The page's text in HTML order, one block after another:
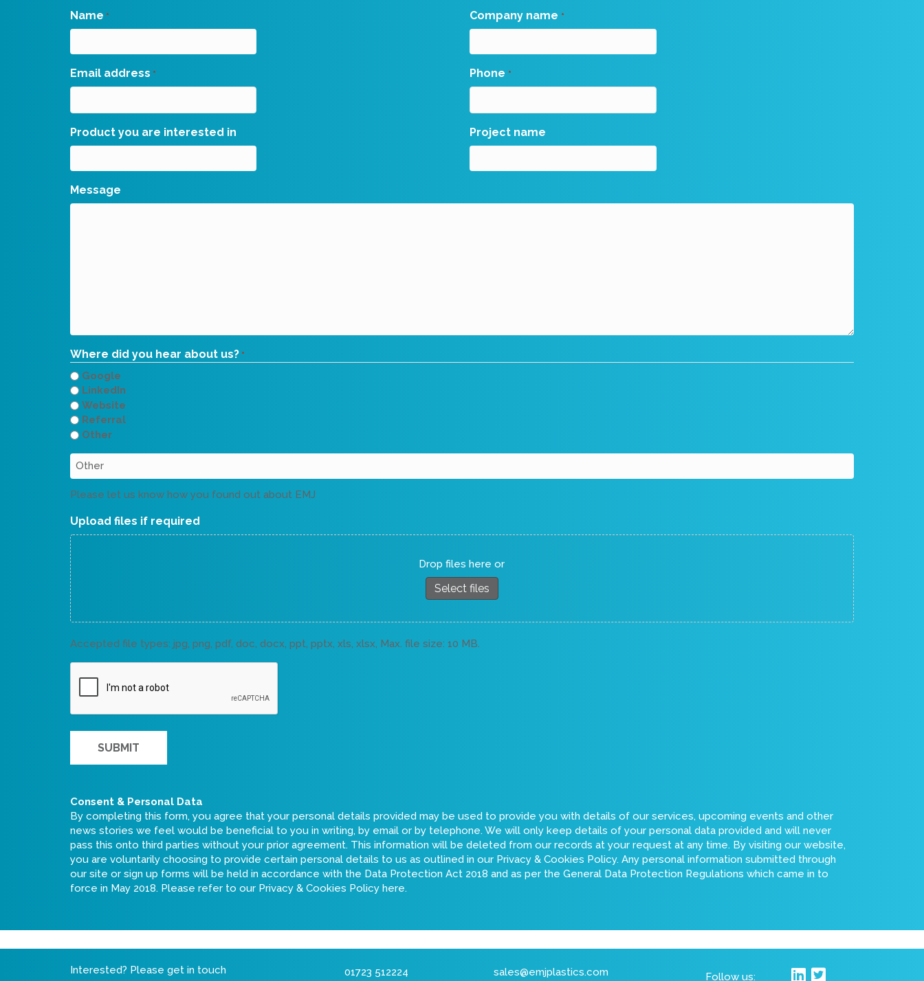
Name * Company name *
Email address * Phone *
Product you are interested in Project name
Message
Where did you hear about us? *
Google
LinkedIn
Website
Referral
Other
Please let us know how you found out about EMJ
Upload files if required
Drop files here or
Select files
Accepted file types: jpg, png, pdf, doc, docx, ppt, pptx, xls, xlsx, Max. file size: 10 MB.
Consent & Personal Data
By completing this form, you agree that your personal details provided may be used to provide you with details of our services, upcoming events and other
news stories we feel would be beneficial to you in writing, by email or by telephone. We will only keep details of your personal data provided and will never
pass this onto third parties without your prior agreement. This information will be deleted from our records at your request at any time. By visiting our website,
you are voluntarily choosing to provide certain personal details to us as outlined in our Privacy & Cookies Policy. Any personal information submitted through
our site or sign up forms will be held in accordance with the Data Protection Act 2018 and as per the General Data Protection Regulations which came in to
force in May 2018. Please refer to our Privacy & Cookies Policy here.
Interested? Please get in touch 01723 512224 sales@emjplastics.com Follow us: